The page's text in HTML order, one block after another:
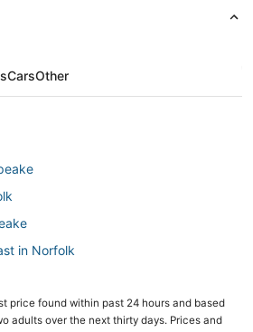
CarsOther
in Norfolk
price found within past 24 hours and based
adults over the next thirty days. Prices and